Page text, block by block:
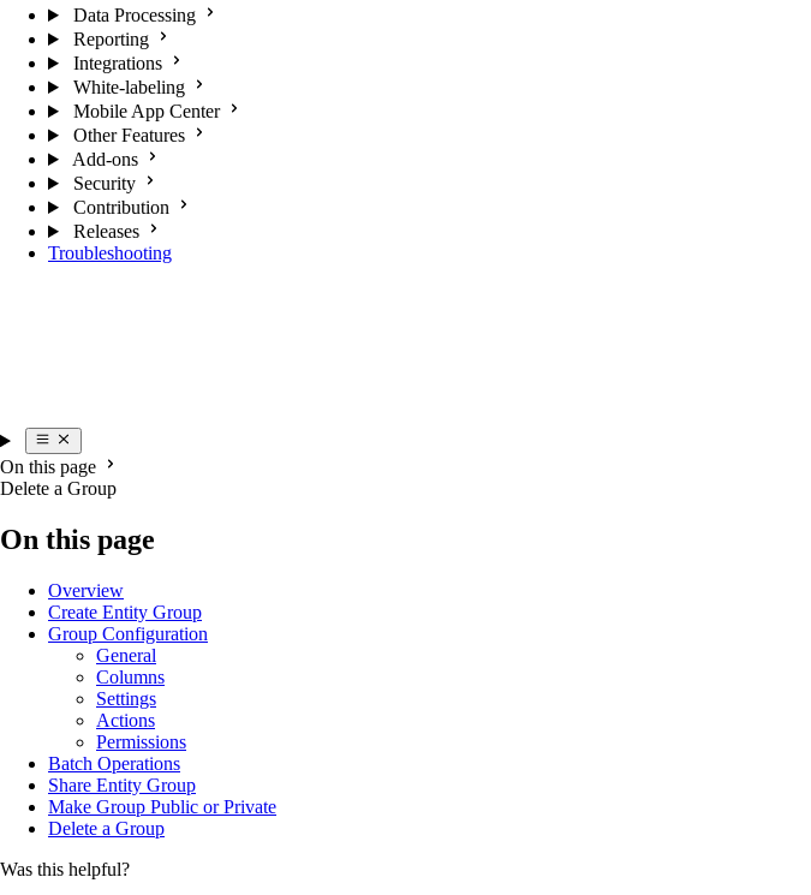
Data Processing
Reporting
Integrations
White-labeling
Mobile App Center
Other Features
Add-ons
Security
Contribution
Releases
Troubleshooting
On this page
Delete a Group
On this page
Overview
Create Entity Group
Group Configuration
General
Columns
Settings
Actions
Permissions
Batch Operations
Share Entity Group
Make Group Public or Private
Delete a Group
Was this helpful?